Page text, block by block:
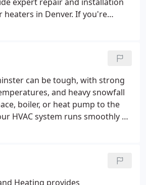
heaters in Denver. If you're
of your water heater, reach
complex details can be
Denver water heater services
easier for you. We also
about the latest plumbing and
can be tough, with strong
and heavy snowfall
boiler, or heat pump to the
HVAC system runs smoothly all
out to Prime Plumbing and
services in Westminster,
Heating provides